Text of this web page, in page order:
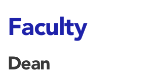
Faculty
Dean